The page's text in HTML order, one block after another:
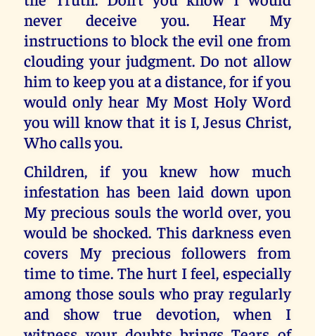
never deceive you. Hear My
instructions to block the evil one from
clouding your judgment. Do not allow
him to keep you at a distance, for if you
would only hear My Most Holy Word
you will know that it is I, Jesus Christ,
Who calls you.
Children, if you knew how much
infestation has been laid down upon
My precious souls the world over, you
would be shocked. This darkness even
covers My precious followers from
time to time. The hurt I feel, especially
among those souls who pray regularly
and show true devotion, when I